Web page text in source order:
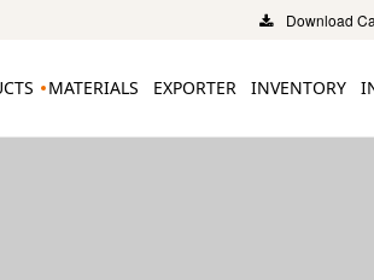
Download
MATERIALS EXPORTER INVENTORY